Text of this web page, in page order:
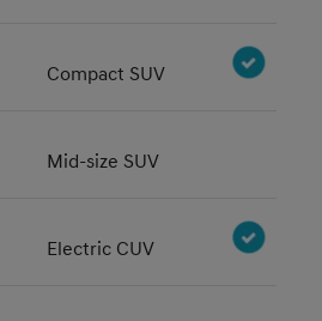
Compact SUV
Mid-size SUV
Electric CUV